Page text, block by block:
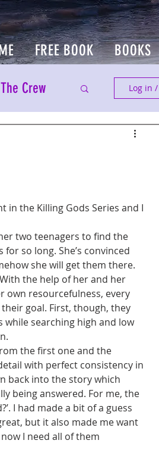
FREE BOOK BOOKS
The Crew Log in
in the Killing Gods Series and I
two teenagers to find the
for so long. She’s convinced
she will get them there.
the help of her and her
own resourcefulness, every
goal. First, though, they
while searching high and low
the first one and the
with perfect consistency in
back into the story which
being answered. For me, the
I had made a bit of a guess
but it also made me want
I need all of them